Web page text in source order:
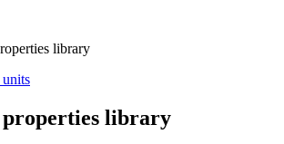
library
properties library